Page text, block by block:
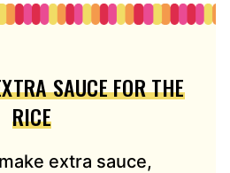
SAUCE FOR THE
RICE
extra sauce,